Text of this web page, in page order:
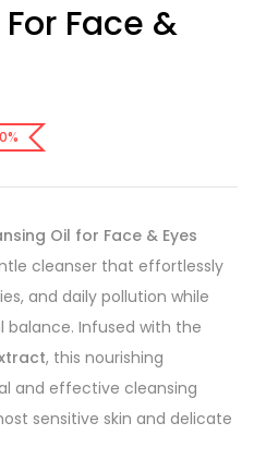
Face &
Oil for Face & Eyes
cleanser that effortlessly
and daily pollution while
balance. Infused with the
, this nourishing
and effective cleansing
sensitive skin and delicate